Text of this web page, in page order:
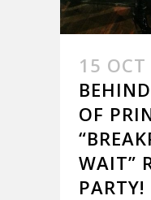
15 OCT
OF
WAIT”
PARTY!